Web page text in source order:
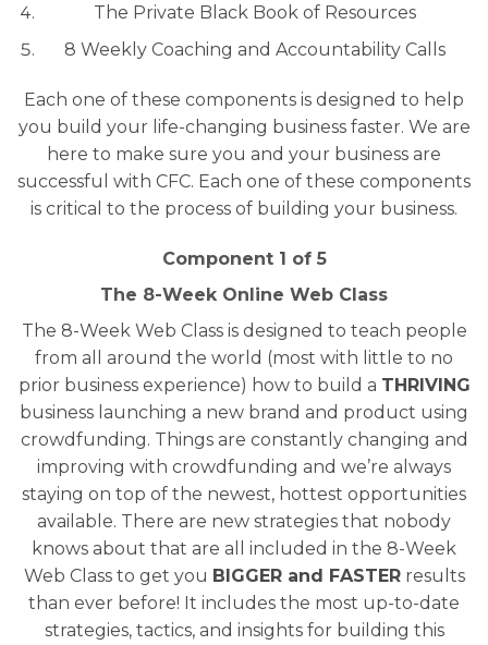
The Private Black Book of Resources
8 Weekly Coaching and Accountability Calls
Each one of these components is designed to help
you build your life-changing business faster. We are
here to make sure you and your business are
successful with CFC. Each one of these components
is critical to the process of building your business.
Component 1 of 5
The 8-Week Online Web Class
The 8-Week Web Class is designed to teach people
from all around the world (most with little to no
prior business experience) how to build a THRIVING
business launching a new brand and product using
crowdfunding. Things are constantly changing and
improving with crowdfunding and we’re always
staying on top of the newest, hottest opportunities
available. There are new strategies that nobody
knows about that are all included in the 8-Week
Web Class to get you BIGGER and FASTERresults
than ever before! It includes the most up-to-date
strategies, tactics, and insights for building this